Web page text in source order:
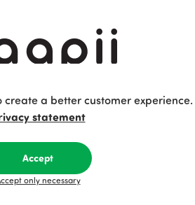
Respon
sible
PaaPii is a
Finnish design
clothes are
create a better customer experience.
statement
Accept
only necessary